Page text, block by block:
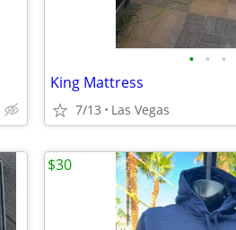
• • •
King Mattress
7/13 Las Vegas
$30